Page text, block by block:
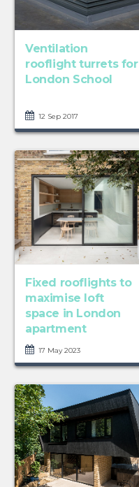
Ventilation
rooflight turrets for
London School
12 Sep 2017
Fixed rooflights to
maximise loft
space in London
apartment
17 May 2023